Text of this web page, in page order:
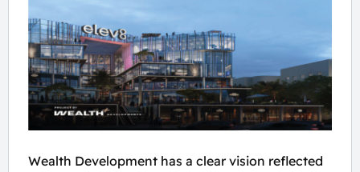
Wealth Development has a clear vision reflected